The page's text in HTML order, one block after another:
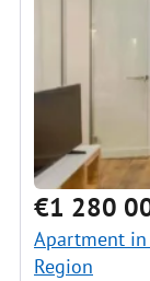
€1 280
Apartment in
Region